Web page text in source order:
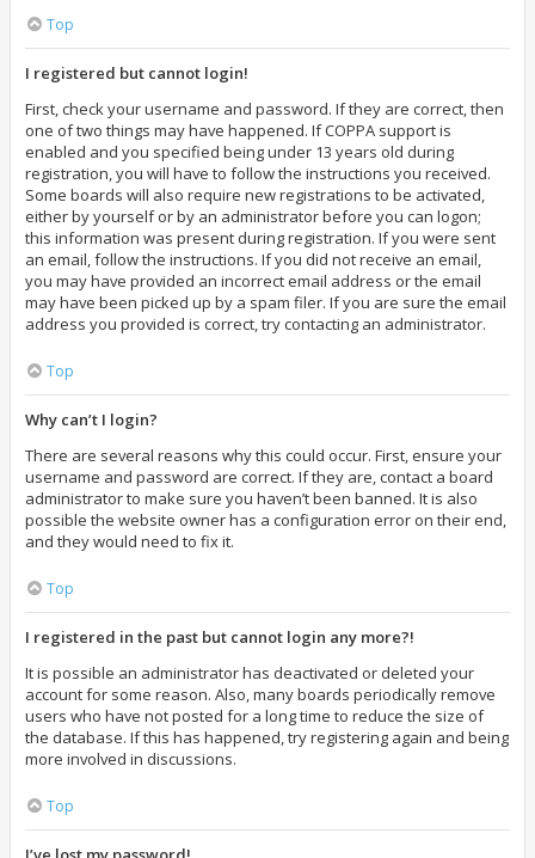
Top
I registered but cannot login!
First, check your username and password. If they are correct, then
one of two things may have happened. If COPPA support is
enabled and you specified being under 13 years old during
registration, you will have to follow the instructions you received.
Some boards will also require new registrations to be activated,
either by yourself or by an administrator before you can logon;
this information was present during registration. If you were sent
an email, follow the instructions. If you did not receive an email,
you may have provided an incorrect email address or the email
may have been picked up by a spam filer. If you are sure the email
address you provided is correct, try contacting an administrator.
Top
Why can’t I login?
There are several reasons why this could occur. First, ensure your
username and password are correct. If they are, contact a board
administrator to make sure you haven’t been banned. It is also
possible the website owner has a configuration error on their end,
and they would need to fix it.
Top
I registered in the past but cannot login any more?!
It is possible an administrator has deactivated or deleted your
account for some reason. Also, many boards periodically remove
users who have not posted for a long time to reduce the size of
the database. If this has happened, try registering again and being
more involved in discussions.
Top